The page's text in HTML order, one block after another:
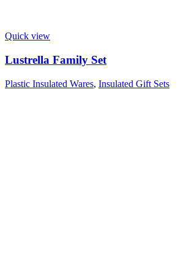
Quick view
Lustrella Family Set
Plastic Insulated Wares, Insulated Gift Sets